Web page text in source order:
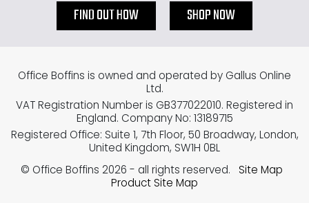
FIND OUT HOW SHOP NOW
Office Boffins is owned and operated by Gallus Online
Ltd.
VAT Registration Number is GB377022010. Registered in
England. Company No: 13189715
Registered Office: Suite 1, 7th Floor, 50 Broadway, London,
United Kingdom, SW1H 0BL
© Office Boffins 2026 - all rights reserved.
Site Map
Product Site Map